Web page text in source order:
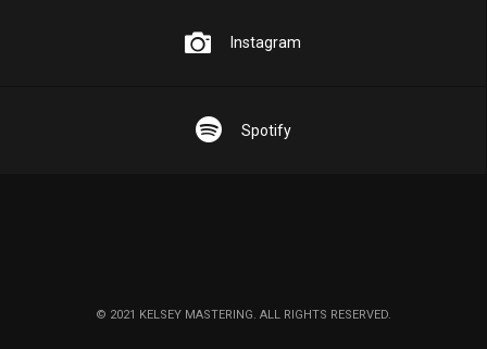
Instagram
Spotify
© 2021 KELSEY MASTERING. ALL RIGHTS RESERVED.